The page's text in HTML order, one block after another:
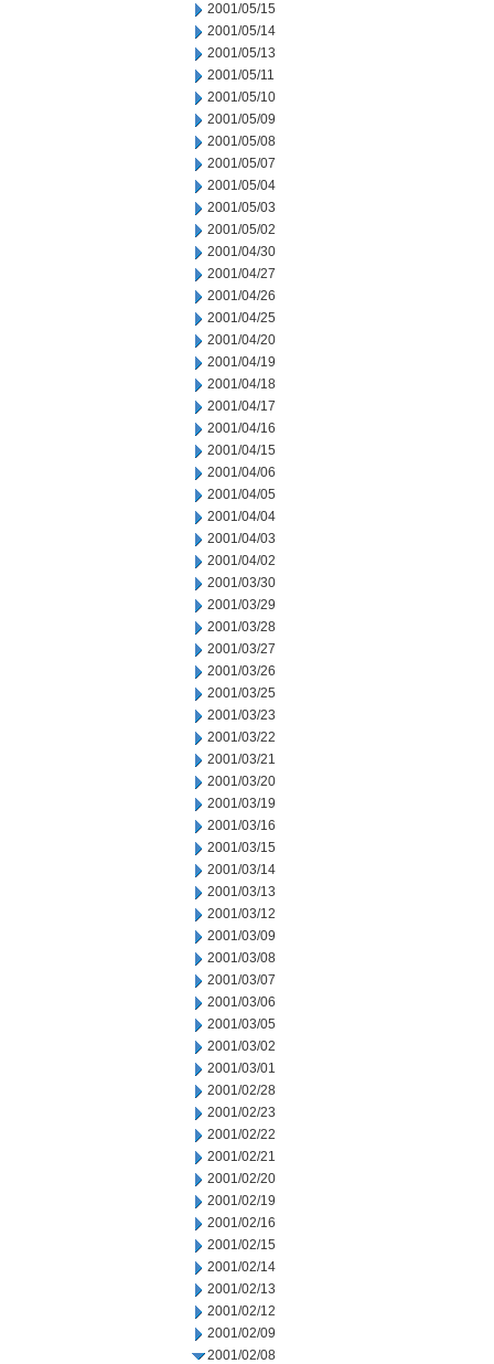
2001/05/15
2001/05/14
2001/05/13
2001/05/11
2001/05/10
2001/05/09
2001/05/08
2001/05/07
2001/05/04
2001/05/03
2001/05/02
2001/04/30
2001/04/27
2001/04/26
2001/04/25
2001/04/20
2001/04/19
2001/04/18
2001/04/17
2001/04/16
2001/04/15
2001/04/06
2001/04/05
2001/04/04
2001/04/03
2001/04/02
2001/03/30
2001/03/29
2001/03/28
2001/03/27
2001/03/26
2001/03/25
2001/03/23
2001/03/22
2001/03/21
2001/03/20
2001/03/19
2001/03/16
2001/03/15
2001/03/14
2001/03/13
2001/03/12
2001/03/09
2001/03/08
2001/03/07
2001/03/06
2001/03/05
2001/03/02
2001/03/01
2001/02/28
2001/02/23
2001/02/22
2001/02/21
2001/02/20
2001/02/19
2001/02/16
2001/02/15
2001/02/14
2001/02/13
2001/02/12
2001/02/09
2001/02/08